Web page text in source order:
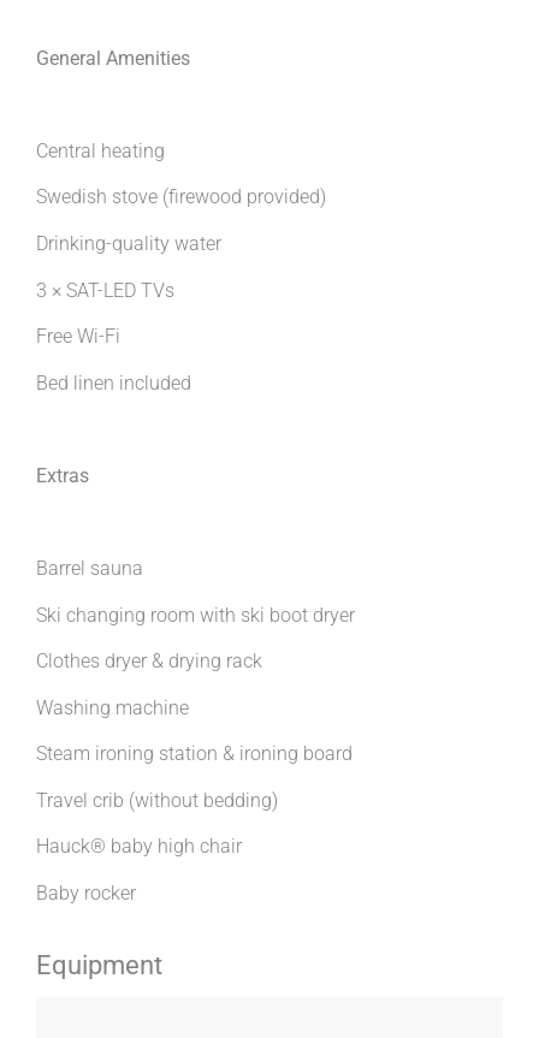
General Amenities
Central heating
Swedish stove (firewood provided)
Drinking-quality water
3 × SAT-LED TVs
Free Wi-Fi
Bed linen included
Extras
Barrel sauna
Ski changing room with ski boot dryer
Clothes dryer & drying rack
Washing machine
Steam ironing station & ironing board
Travel crib (without bedding)
Hauck® baby high chair
Baby rocker
Equipment